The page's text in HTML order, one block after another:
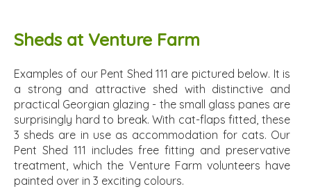
Sheds at Venture Farm
Examples of our Pent Shed 111 are pictured below. It is
a strong and attractive shed with distinctive and
practical Georgian glazing - the small glass panes are
surprisingly hard to break. With cat-flaps fitted, these
3 sheds are in use as accommodation for cats. Our
Pent Shed 111 includes free fitting and preservative
treatment, which the Venture Farm volunteers have
painted over in 3 exciting colours.